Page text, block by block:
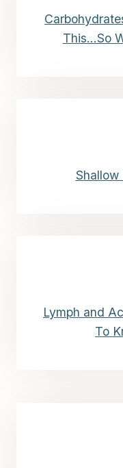
This…So
Shallow
Lymph and
To